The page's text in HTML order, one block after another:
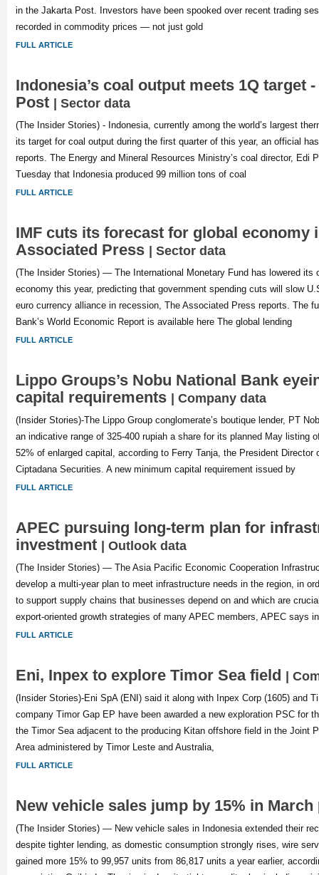
in the Jakarta Post. Investors have been spooked over recent trading
recorded in commodity prices — not just gold
FULL ARTICLE
Indonesia’s coal output meets 1Q target
Post | Sector data
(The Insider Stories) - Indonesia, currently among the world’s largest
its target for coal output during the first quarter of this year, an official
reports. The Energy and Mineral Resources Ministry’s coal director, Edi
Tuesday that Indonesia produced 99 million tons of coal
FULL ARTICLE
IMF cuts its forecast for global economy
Associated Press | Sector data
(The Insider Stories) — The International Monetary Fund has lowered its
economy this year, predicting that government spending cuts will slow
euro currency alliance in recession, The Associated Press reports. The
Bank’s World Economic Report is available here The global lending
FULL ARTICLE
Lippo Groups’s Nobu National Bank
capital requirements | Company data
(Insider Stories)-The Lippo Group conglomerate’s boutique lender, PT
an indicative range of 325-400 rupiah a share for its planned May listing
52% of enlarged capital, according to Ferry Tanja, the President Director
Ciptadana Securities. A new minimum capital requirement issued by
FULL ARTICLE
APEC pursuing long-term plan for
investment | Outlook data
(The Insider Stories) — The Asia Pacific Economic Cooperation
develop a multi-year plan to meet infrastructure needs in the region, in
to support supply chains that businesses depend on and which are
export-oriented growth strategies of many APEC members, APEC says in
FULL ARTICLE
Eni, Inpex to explore Timor Sea field |
(Insider Stories)-Eni SpA (ENI) said it along with Inpex Corp (1605) and
company Timor Gap EP have been awarded a new exploration PSC for
the Timor Sea adjacent to the producing Kitan offshore field in the Joint
Area administered by Timor Leste and Australia,
FULL ARTICLE
New vehicle sales jump by 15% in March
(The Insider Stories) — New vehicle sales in Indonesia extended their
despite tighter lending, as domestic consumption strongly rises, wire
gained more 15% to 99,957 units from 86,817 units a year earlier,